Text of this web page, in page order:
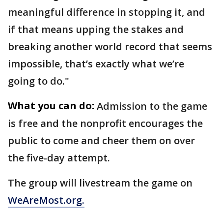
meaningful difference in stopping it, and
if that means upping the stakes and
breaking another world record that seems
impossible, that’s exactly what we’re
going to do."
What you can do: Admission to the game
is free and the nonprofit encourages the
public to come and cheer them on over
the five-day attempt.
The group will livestream the game on
WeAreMost.org.